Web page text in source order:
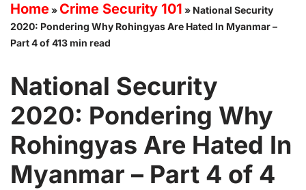
Home» Crime Security 101 » National Security
2020: Pondering Why Rohingyas Are Hated In Myanmar –
Part 4 of 413 min read
National Security
2020: Pondering Why
Rohingyas Are Hated In
Myanmar – Part 4 of 4